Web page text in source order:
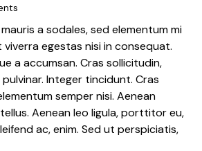
a sodales, sed elementum mi
egestas nisi in consequat.
a accumsan. Cras sollicitudin,
Integer tincidunt. Cras
semper nisi. Aenean
Aenean leo ligula, porttitor eu,
ac, enim. Sed ut perspiciatis,